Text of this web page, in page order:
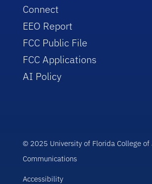
Connect
EEO Report
FCC Public File
FCC Applications
AI Policy
© 2025 University of Florida College of
Communications
Accessibility